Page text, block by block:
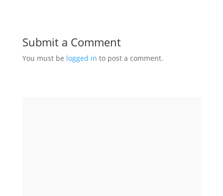
Submit a Comment
You must be logged in to post a comment.